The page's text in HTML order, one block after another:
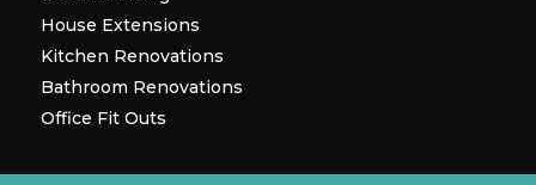
House Extensions
Kitchen Renovations
Bathroom Renovations
Office Fit Outs